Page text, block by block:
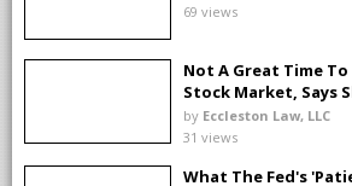
69 views
Not A Great Time
Stock Market, Says
by Eccleston Law, LLC
31 views
What The Fed's